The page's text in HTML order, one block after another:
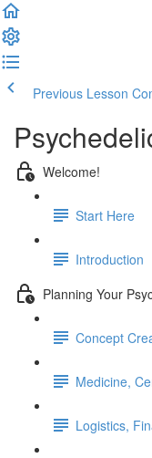
Previous Lesson
Welcome!
Start Here
Introduction
Planning Your
Concept
Medicine,
Logistics,